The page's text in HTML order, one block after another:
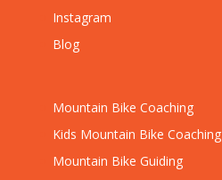
Instagram
Blog
Mountain Bike Coaching
Kids Mountain Bike Coaching
Mountain Bike Guiding